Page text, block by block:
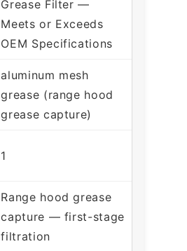
Grease Filter —
Meets or Exceeds
OEM Specifications
aluminum mesh
grease (range hood
grease capture)
1
Range hood grease
capture — first-stage
filtration